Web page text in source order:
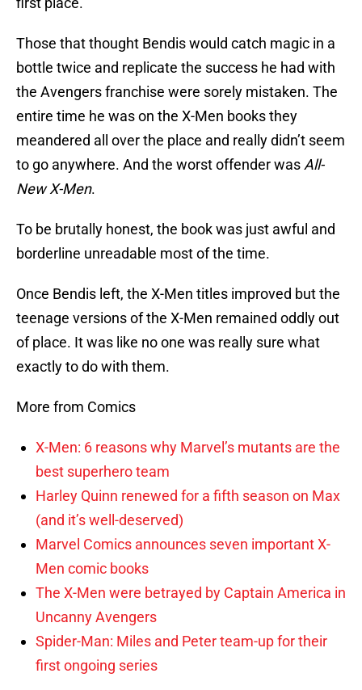
Those that thought Bendis would catch magic in a
bottle twice and replicate the success he had with
the Avengers franchise were sorely mistaken. The
entire time he was on the X-Men books they
meandered all over the place and really didn’t seem
to go anywhere. And the worst offender was All-
New X-Men.
To be brutally honest, the book was just awful and
borderline unreadable most of the time.
Once Bendis left, the X-Men titles improved but the
teenage versions of the X-Men remained oddly out
of place. It was like no one was really sure what
exactly to do with them.
More from Comics
X-Men: 6 reasons why Marvel’s mutants are the
best superhero team
Harley Quinn renewed for a fifth season on Max
(and it’s well-deserved)
Marvel Comics announces seven important X-
Men comic books
The X-Men were betrayed by Captain America in
Uncanny Avengers
Spider-Man: Miles and Peter team-up for their
first ongoing series